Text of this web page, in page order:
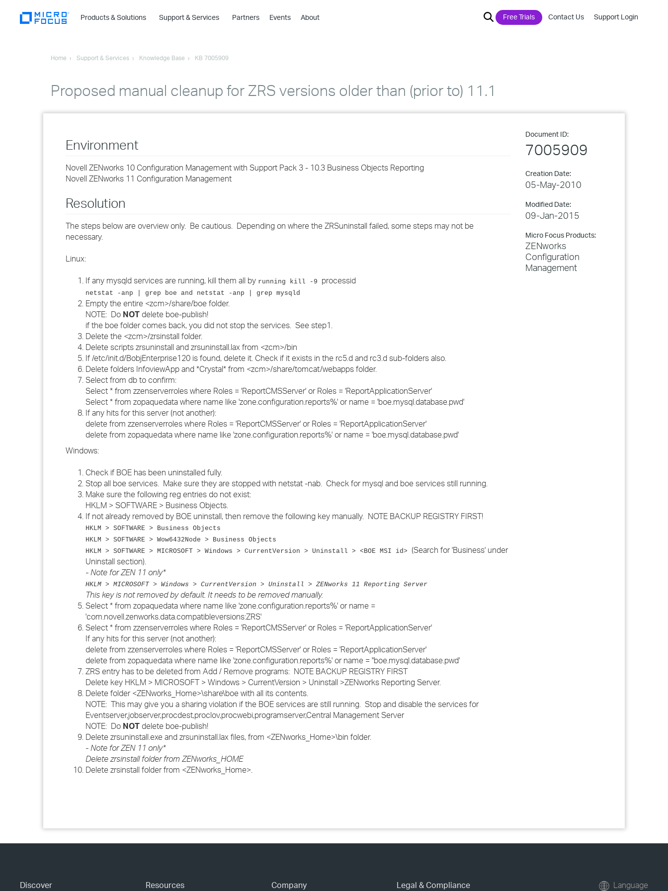
Products & Solutions
›
›
›
›
›
Support & Services Partners Events About Free Trials Contact Us Support Login
Home Support & Services Knowledge Base KB 7005909
Proposed manual cleanup for ZRS versions older than (prior to) 11.1
Document ID:
7005909
Creation Date:
05-May-2010
Modified Date:
09-Jan-2015
Micro Focus Products:
ZENworks
Configuration
Management
Environment
Novell ZENworks 10 Configuration Management with Support Pack 3 - 10.3 Business Objects Reporting
Novell ZENworks 11 Configuration Management
Resolution
The steps below are overview only. Be cautious. Depending on where the ZRSuninstall failed, some steps may not be
necessary.
Linux:
If any mysqld services are running, kill them all by running kill -9 processid
netstat -anp | grep boe and netstat -anp | grep mysqld
Empty the entire <zcm>/share/boe folder.
NOTE: Do NOT delete boe-publish!
if the boe folder comes back, you did not stop the services. See step1.
Delete the <zcm>/zrsinstall folder.
Delete scripts zrsuninstall and zrsuninstall.lax from <zcm>/bin
If /etc/init.d/BobjEnterprise120 is found, delete it. Check if it exists in the rc5.d and rc3.d sub-folders also.
Delete folders InfoviewApp and *Crystal* from <zcm>/share/tomcat/webapps folder.
Select from db to confirm:
Select * from zzenserverroles where Roles = 'ReportCMSServer' or Roles = 'ReportApplicationServer'
Select * from zopaquedata where name like 'zone.configuration.reports%' or name = 'boe.mysql.database.pwd'
If any hits for this server (not another):
delete from zzenserverroles where Roles = 'ReportCMSServer' or Roles = 'ReportApplicationServer'
delete from zopaquedata where name like 'zone.configuration.reports%' or name = 'boe.mysql.database.pwd'
Windows:
Check if BOE has been uninstalled fully.
Stop all boe services. Make sure they are stopped with netstat -nab. Check for mysql and boe services still running.
Make sure the following reg entries do not exist:
HKLM > SOFTWARE > Business Objects.
If not already removed by BOE uninstall, then remove the following key manually. NOTE BACKUP REGISTRY FIRST!
HKLM > SOFTWARE > Business Objects
HKLM > SOFTWARE > Wow6432Node > Business Objects
HKLM > SOFTWARE > MICROSOFT > Windows > CurrentVersion > Uninstall > <BOE MSI id> (Search for 'Business' under
Uninstall section).
- Note for ZEN 11 only*
HKLM > MICROSOFT > Windows > CurrentVersion > Uninstall > ZENworks 11 Reporting Server
This key is not removed by default. It needs to be removed manually.
Select * from zopaquedata where name like 'zone.configuration.reports%' or name =
'com.novell.zenworks.data.compatibleversions:ZRS'
Select * from zzenserverroles where Roles = 'ReportCMSServer' or Roles = 'ReportApplicationServer'
If any hits for this server (not another):
delete from zzenserverroles where Roles = 'ReportCMSServer' or Roles = 'ReportApplicationServer'
delete from zopaquedata where name like 'zone.configuration.reports%' or name = ''boe.mysql.database.pwd'
ZRS entry has to be deleted from Add / Remove programs: NOTE BACKUP REGISTRY FIRST
Delete key HKLM > MICROSOFT > Windows > CurrentVersion > Uninstall >ZENworks Reporting Server.
Delete folder <ZENworks_Home>\share\boe with all its contents.
NOTE: This may give you a sharing violation if the BOE services are still running. Stop and disable the services for
Eventserver,jobserver,procdest,proclov,procwebi,programserver,Central Management Server
NOTE: Do NOT delete boe-publish!
Delete zrsuninstall.exe and zrsuninstall.lax files, from <ZENworks_Home>\bin folder.
- Note for ZEN 11 only*
Delete zrsinstall folder from ZENworks_HOME
Delete zrsinstall folder from <ZENworks_Home>.
Discover Resources Company Legal & Compliance Language